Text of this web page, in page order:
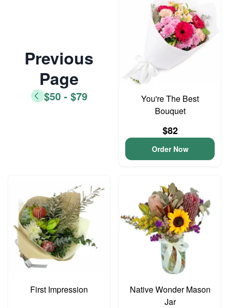
Previous
Page
$50 - $79
You're The Best
Bouquet
$82
Order Now
First Impression
Native Wonder Mason
Jar